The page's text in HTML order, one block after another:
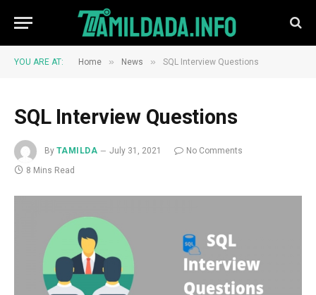
YOU ARE AT: Home » News » SQL Interview Questions
SQL Interview Questions
By TAMILDA July 31, 2021
No Comments
8 Mins Read